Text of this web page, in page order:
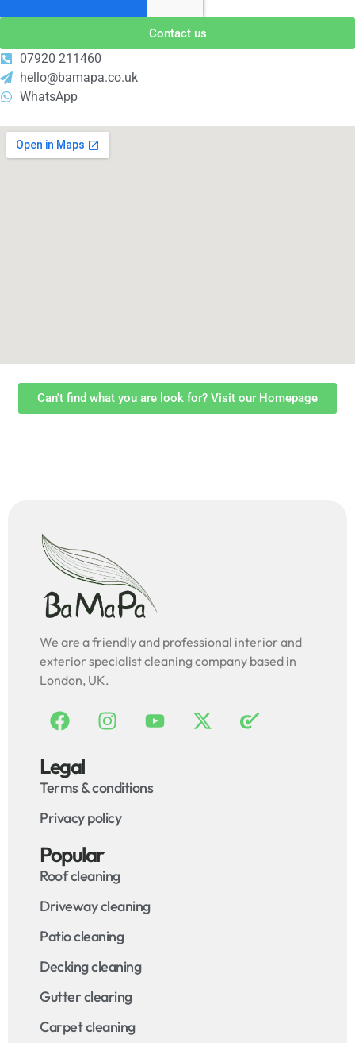
Contact us
07920 211460
hello@bamapa.co.uk
WhatsApp
Can't find what you are look for? Visit our Homepage
We are a friendly and professional interior and
exterior specialist cleaning company based in
London, UK.
Legal
Terms & conditions
Privacy policy
Popular
Roof cleaning
Driveway cleaning
Patio cleaning
Decking cleaning
Gutter clearing
Carpet cleaning